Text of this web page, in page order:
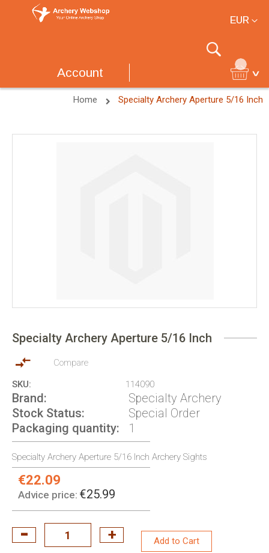
EUR
Search
Account
Home Specialty Archery Aperture 5/16 Inch
Specialty Archery Aperture 5/16 Inch
Compare
SKU
114090
Brand
Specialty Archery
Stock Status
Special Order
Packaging quantity
1
Specialty Archery Aperture 5/16 Inch Archery Sights
Special
Price:
€22.09
Advice price: €25.99
Add to Cart
the
of
images
gallery